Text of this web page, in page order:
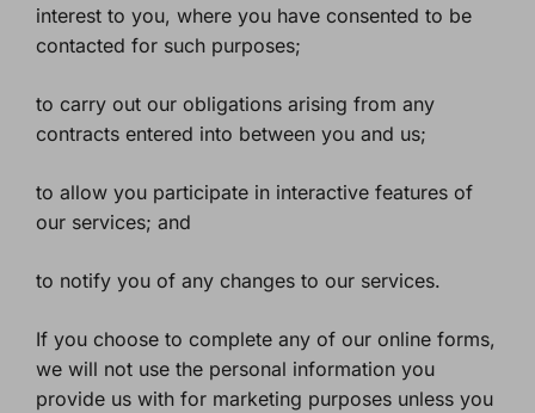
interest to you, where you have consented to be
contacted for such purposes;
to carry out our obligations arising from any
contracts entered into between you and us;
to allow you participate in interactive features of
our services; and
to notify you of any changes to our services.
If you choose to complete any of our online forms,
we will not use the personal information you
provide us with for marketing purposes unless you